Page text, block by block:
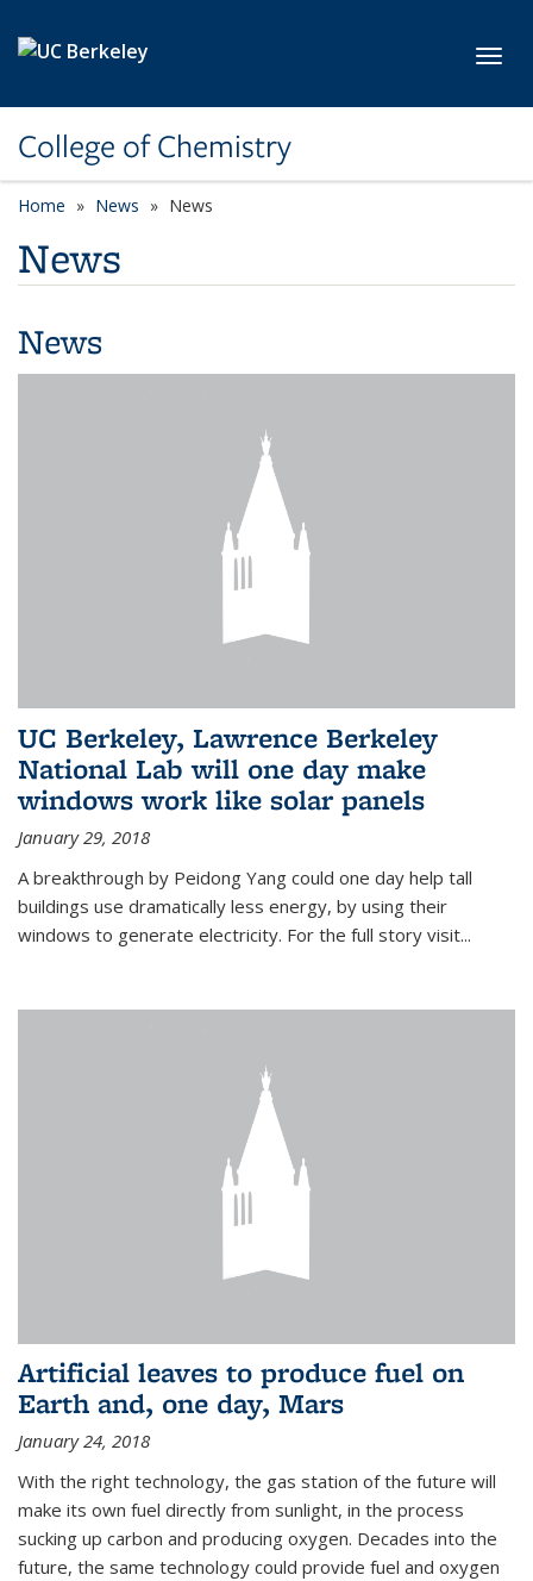
College of Chemistry
Home News News
News
News
UC Berkeley, Lawrence Berkeley
National Lab will one day make
windows work like solar panels
January 29, 2018
A breakthrough by Peidong Yang could one day help tall
buildings use dramatically less energy, by using their
windows to generate electricity. For the full story visit...
Artificial leaves to produce fuel on
Earth and, one day, Mars
January 24, 2018
With the right technology, the gas station of the future will
make its own fuel directly from sunlight, in the process
sucking up carbon and producing oxygen. Decades into the
future, the same technology could provide fuel and oxygen